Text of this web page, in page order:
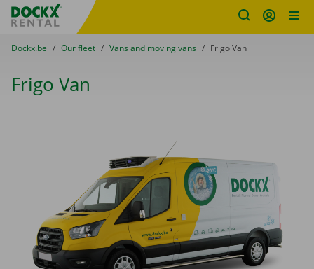
Fratello DEMO
You are here:
from
Dockx.be to
Our fleet to
Vans and moving vans to
Frigo Van
Frigo Van